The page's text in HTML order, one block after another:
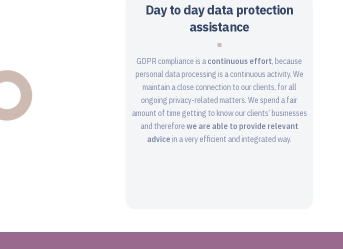
Day to day data protection
assistance
GDPR compliance is a continuous effort, because
personal data processing is a continuous activity. We
maintain a close connection to our clients, for all
ongoing privacy-related matters. We spend a fair
amount of time getting to know our clients’ businesses
and therefore we are able to provide relevant
advice in a very efficient and integrated way.